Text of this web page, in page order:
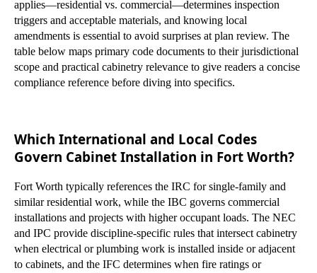
applies—residential vs. commercial—determines inspection
triggers and acceptable materials, and knowing local
amendments is essential to avoid surprises at plan review. The
table below maps primary code documents to their jurisdictional
scope and practical cabinetry relevance to give readers a concise
compliance reference before diving into specifics.
Which International and Local Codes
Govern Cabinet Installation in Fort Worth?
Fort Worth typically references the IRC for single-family and
similar residential work, while the IBC governs commercial
installations and projects with higher occupant loads. The NEC
and IPC provide discipline-specific rules that intersect cabinetry
when electrical or plumbing work is installed inside or adjacent
to cabinets, and the IFC determines when fire ratings or